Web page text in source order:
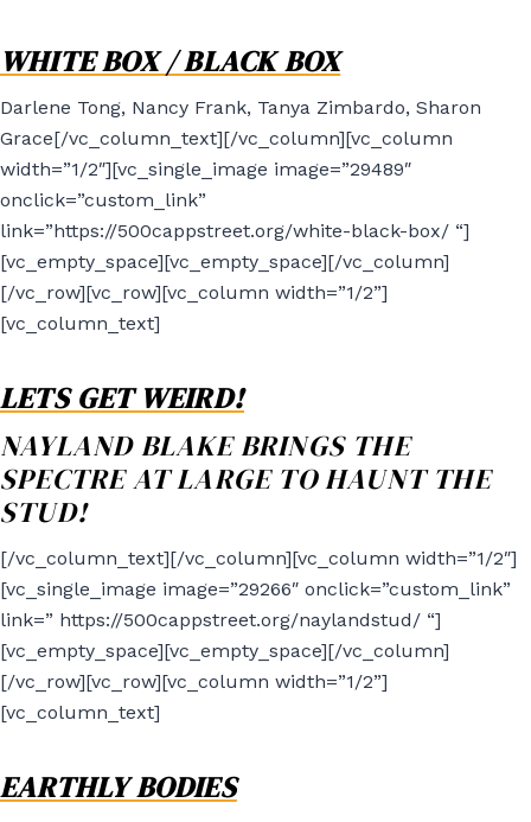
WHITE BOX / BLACK BOX
Darlene Tong, Nancy Frank, Tanya Zimbardo, Sharon
Grace[/vc_column_text][/vc_column][vc_column
width=”1/2″][vc_single_image image=”29489″
onclick=”custom_link”
link=”https://500cappstreet.org/white-black-box/ “]
[vc_empty_space][vc_empty_space][/vc_column]
[/vc_row][vc_row][vc_column width=”1/2”]
[vc_column_text]
LETS GET WEIRD!
NAYLAND BLAKE BRINGS THE
SPECTRE AT LARGE TO HAUNT THE
STUD!
[/vc_column_text][/vc_column][vc_column width=”1/2″]
[vc_single_image image=”29266″ onclick=”custom_link”
link=” https://500cappstreet.org/naylandstud/ “]
[vc_empty_space][vc_empty_space][/vc_column]
[/vc_row][vc_row][vc_column width=”1/2”]
[vc_column_text]
EARTHLY BODIES